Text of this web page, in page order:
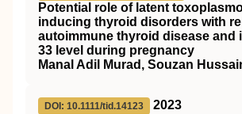
Potential role of latent
inducing thyroid disorders with
autoimmune thyroid disease and
33 level during pregnancy
Manal Adil Murad, Souzan
DOI: 10.1111/tid.14123
2023